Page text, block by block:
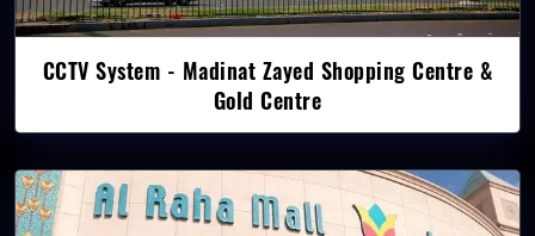
CCTV System - Madinat Zayed Shopping Centre &
Gold Centre